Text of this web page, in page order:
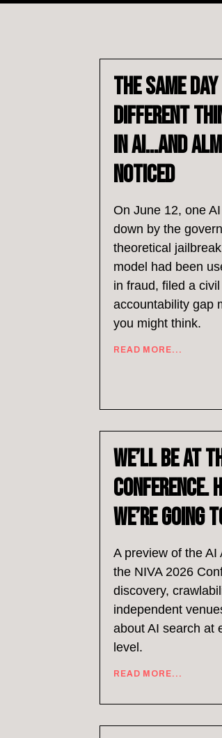
The Same
Different
in AI…and
Noticed
On June 12, one
down by the
theoretical
model had been
in fraud, filed a
accountability gap
you might think.
READ MORE...
We’ll Be at
Conference.
We’re Going
A preview of the
the NIVA 2026
discovery,
independent
about AI search at
level.
READ MORE...